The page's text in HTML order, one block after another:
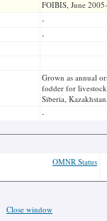
FOIBIS, June
-
-
Grown as annual
fodder for
Siberia,
-
OMNR Status
Close window